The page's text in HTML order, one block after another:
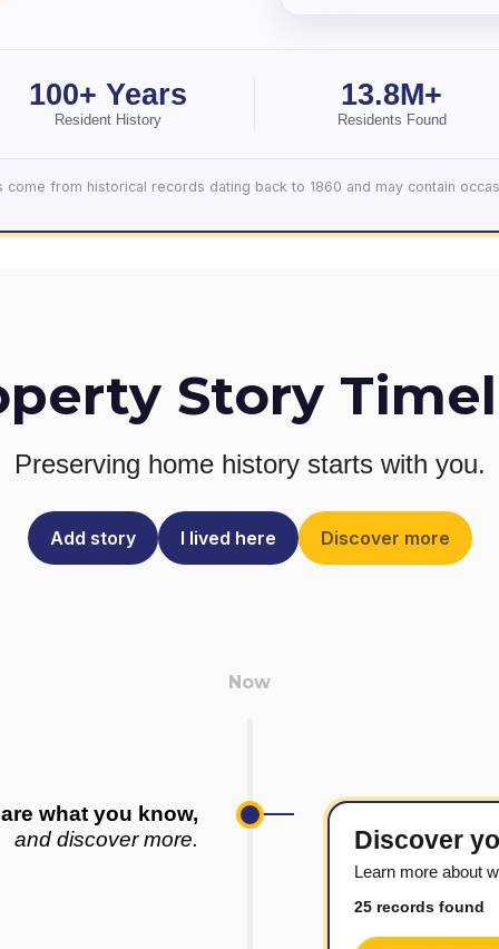
100+ Years
Resident History
13.8M+
Residents Found
come from historical records dating back to 1860 and may contain
Story
Preserving home history starts with you.
Add story I lived here Discover more
what you know,
and discover more.
Discover
Learn more about
25 records found